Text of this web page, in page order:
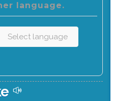
language.